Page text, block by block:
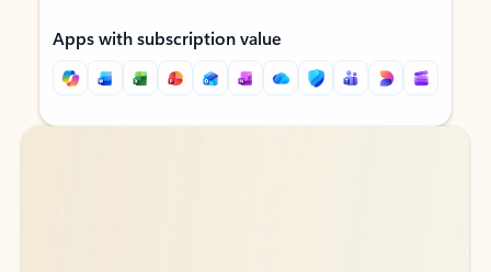
Apps with subscription value
Back to tabs
Back to tabs